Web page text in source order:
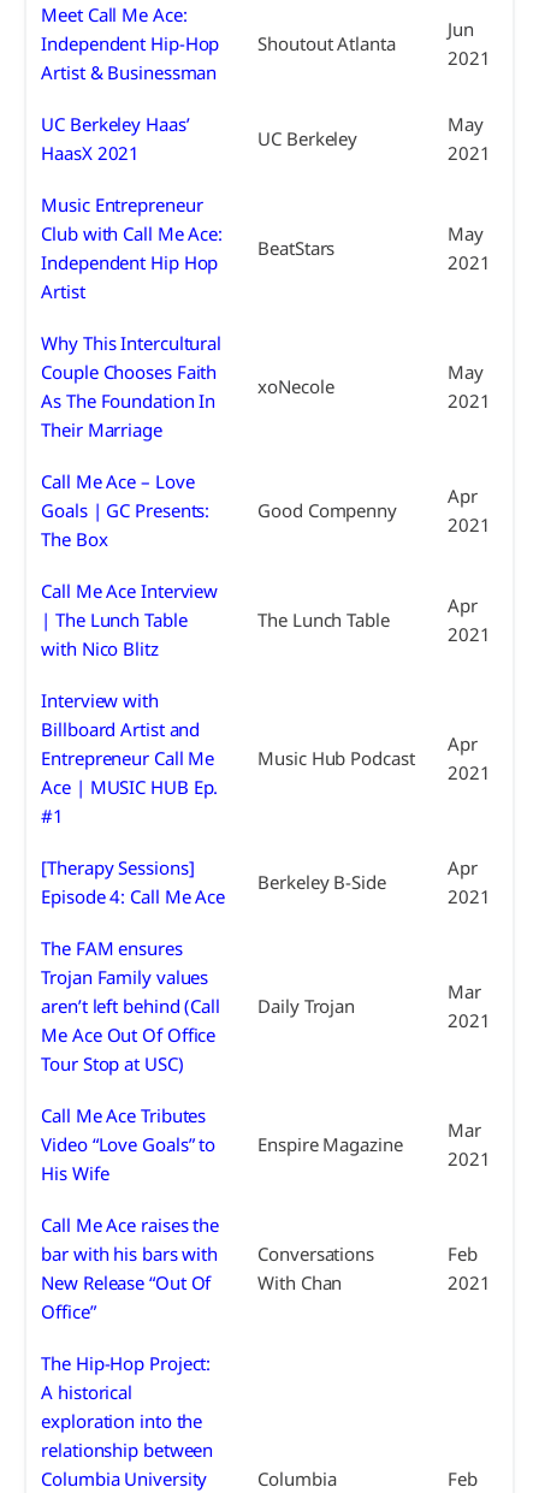
Meet Call Me Ace:
Independent Hip-Hop
Artist & Businessman
Shoutout Atlanta
Jun
2021
UC Berkeley Haas’
HaasX 2021
UC Berkeley
May
2021
Music Entrepreneur
Club with Call Me Ace:
Independent Hip Hop
Artist
BeatStars
May
2021
Why This Intercultural
Couple Chooses Faith
As The Foundation In
Their Marriage
xoNecole
May
2021
Call Me Ace – Love
Goals | GC Presents:
The Box
Good Compenny
Apr
2021
Call Me Ace Interview
| The Lunch Table
with Nico Blitz
The Lunch Table
Apr
2021
Interview with
Billboard Artist and
Entrepreneur Call Me
Ace | MUSIC HUB Ep.
#1
Music Hub Podcast
Apr
2021
[Therapy Sessions]
Episode 4: Call Me Ace
Berkeley B-Side
Apr
2021
The FAM ensures
Trojan Family values
aren’t left behind (Call
Me Ace Out Of Office
Tour Stop at USC)
Daily Trojan
Mar
2021
Call Me Ace Tributes
Video “Love Goals” to
His Wife
Enspire Magazine
Mar
2021
Call Me Ace raises the
bar with his bars with
New Release “Out Of
Office”
Conversations
With Chan
Feb
2021
The Hip-Hop Project:
A historical
exploration into the
relationship between
Columbia University
Columbia
Feb